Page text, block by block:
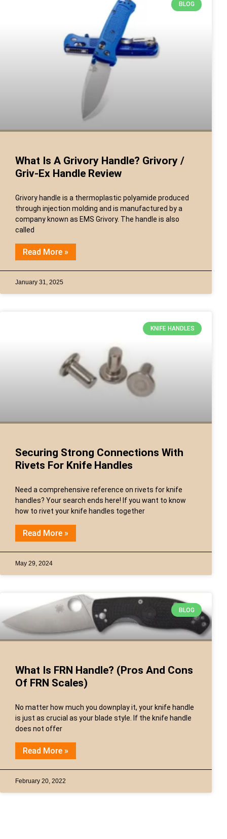
BLOG
What Is A Grivory Handle? Grivory /
Griv-Ex Handle Review
Grivory handle is a thermoplastic polyamide produced
through injection molding and is manufactured by a
company known as EMS Grivory. The handle is also
called
Read More »
January 31, 2025
KNIFE HANDLES
Securing Strong Connections With
Rivets For Knife Handles
Need a comprehensive reference on rivets for knife
handles? Your search ends here! If you want to know
how to rivet your knife handles together
Read More »
May 29, 2024
BLOG
What Is FRN Handle? (Pros And Cons
Of FRN Scales)
No matter how much you downplay it, your knife handle
is just as crucial as your blade style. If the knife handle
does not offer
Read More »
February 20, 2022